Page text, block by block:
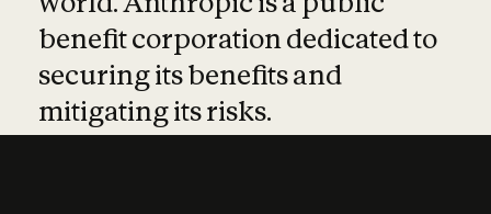
benefit corporation dedicated to
securing its benefits and
mitigating its risks.